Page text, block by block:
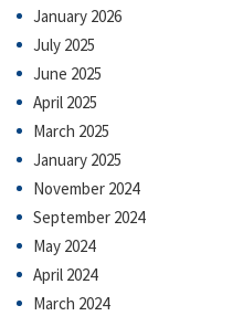
January 2026
July 2025
June 2025
April 2025
March 2025
January 2025
November 2024
September 2024
May 2024
April 2024
March 2024